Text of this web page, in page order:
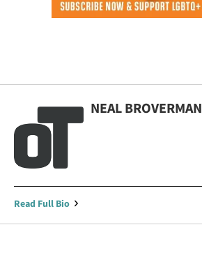
NEAL BROVERMAN
Read Full Bio